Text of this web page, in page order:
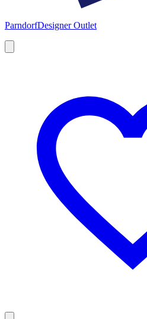
ParndorfDesigner Outlet